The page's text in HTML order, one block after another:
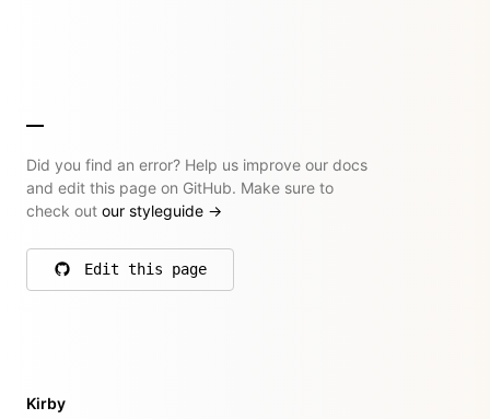
Did you find an error? Help us improve our docs
and edit this page on GitHub. Make sure to
check out our styleguide →
Edit this page
on GitHub
Kirby